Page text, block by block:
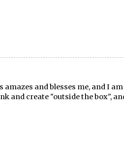
and blesses me, and I
and create "outside the box",